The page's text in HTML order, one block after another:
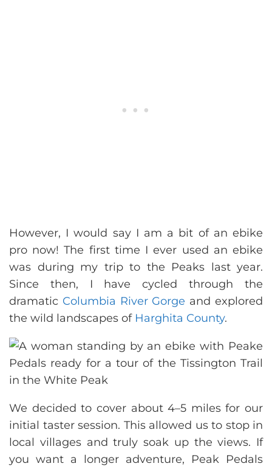
However, I would say I am a bit of an ebike
pro now! The first time I ever used an ebike
was during my trip to the Peaks last year.
Since then, I have cycled through the
dramatic Columbia River Gorge and explored
the wild landscapes of Harghita County.
We decided to cover about 4–5 miles for our
initial taster session. This allowed us to stop in
local villages and truly soak up the views. If
you want a longer adventure, Peak Pedals